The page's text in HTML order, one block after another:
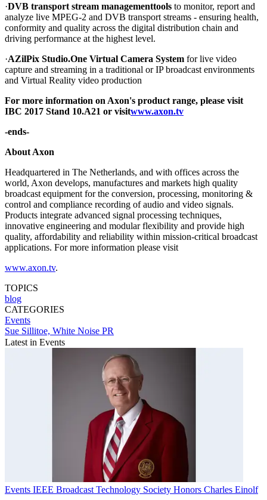
·DVB transport stream managementtools to monitor, report and
analyze live MPEG-2 and DVB transport streams - ensuring health,
conformity and quality across the digital distribution chain and
driving performance at the highest level.
·AZilPix Studio.One Virtual Camera System for live video
capture and streaming in a traditional or IP broadcast environments
and Virtual Reality video production
For more information on Axon's product range, please visit
IBC 2017 Stand 10.A21 or visitwww.axon.tv
-ends-
About Axon
Headquartered in The Netherlands, and with offices across the
world, Axon develops, manufactures and markets high quality
broadcast equipment for the conversion, processing, monitoring &
control and compliance recording of audio and video signals.
Products integrate advanced signal processing techniques,
innovative engineering and modular flexibility and provide high
quality, affordability and reliability within mission-critical broadcast
applications. For more information please visit
www.axon.tv.
TOPICS
blog
CATEGORIES
Events
Sue Sillitoe, White Noise PR
Latest in Events
Events IEEE Broadcast Technology Society Honors Charles Einolf